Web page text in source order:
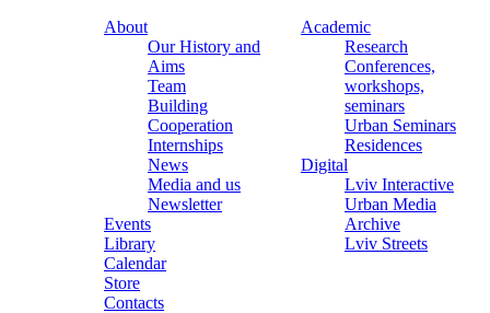
About
Our History and
Aims
Team
Building
Cooperation
Internships
News
Media and us
Newsletter
Events
Library
Calendar
Store
Contacts
Academic
Research
Conferences,
workshops,
seminars
Urban Seminars
Residences
Digital
Lviv Interactive
Urban Media
Archive
Lviv Streets